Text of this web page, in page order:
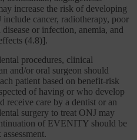
increase the risk of developing
cancer, radiotherapy, poor
or infection, anemia, and
(4.8)].
procedures, clinical
and/or oral surgeon should
patient based on benefit-risk
of having or who develop
care by a dentist or an
surgery to treat ONJ may
of EVENITY should be